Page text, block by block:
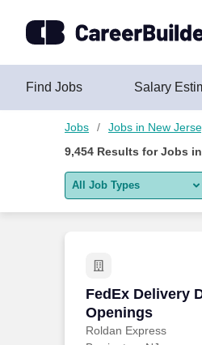
Find Jobs Salary
Jobs Jobs in New
9,454 Results forJobs
All Job Types
Remote jobs only
FedEx Delivery
Openings
Roldan Express
FedEx Delivery